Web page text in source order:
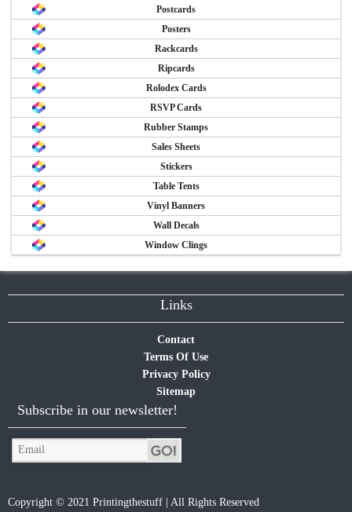
Postcards
Posters
Rackcards
Ripcards
Rolodex Cards
RSVP Cards
Rubber Stamps
Sales Sheets
Stickers
Table Tents
Vinyl Banners
Wall Decals
Window Clings
Links
Contact
Terms Of Use
Privacy Policy
Sitemap
Subscribe in our newsletter!
Copyright © 2021 Printingthestuff | All Rights Reserved